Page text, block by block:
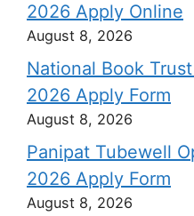
2026 Apply Online
August 8, 2026
National Book
2026 Apply Form
August 8, 2026
Panipat Tubewell
2026 Apply Form
August 8, 2026